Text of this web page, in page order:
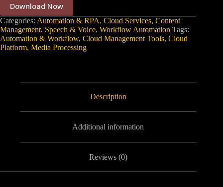
Download Now
Categories: Automation & RPA, Cloud Services, Content
Management, Speech & Voice, Workflow Automation Tags:
Automation & Workflow, Cloud Management Tools, Cloud
Platform, Media Processing
Description
Additional information
Reviews (0)